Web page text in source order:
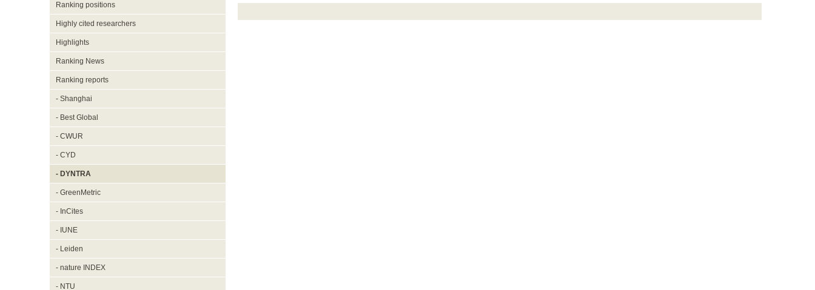
Ranking positions
Highly cited researchers
Highlights
Ranking News
Ranking reports
- Shanghai
- Best Global
- CWUR
- CYD
- DYNTRA
- GreenMetric
- InCites
- IUNE
- Leiden
- nature INDEX
- NTU